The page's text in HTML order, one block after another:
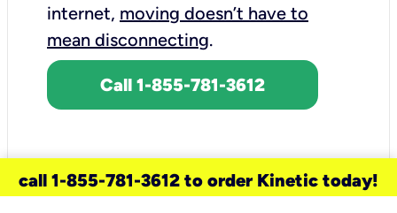
internet, moving doesn’t have to
mean disconnecting.
Call 1-855-781-3612
call 1-855-781-3612 to order Kinetic today!